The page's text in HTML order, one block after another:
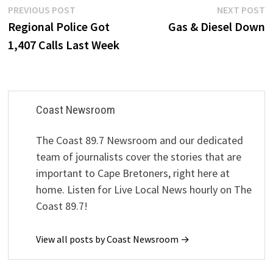
Post
navigation
PREVIOUS POSTPrevious
post:
Regional Police Got
1,407 Calls Last Week
NEXT POST
Gas & Diesel Down
Coast Newsroom
The Coast 89.7 Newsroom and our dedicated
team of journalists cover the stories that are
important to Cape Bretoners, right here at
home. Listen for Live Local News hourly on The
Coast 89.7!
View all posts by Coast Newsroom →